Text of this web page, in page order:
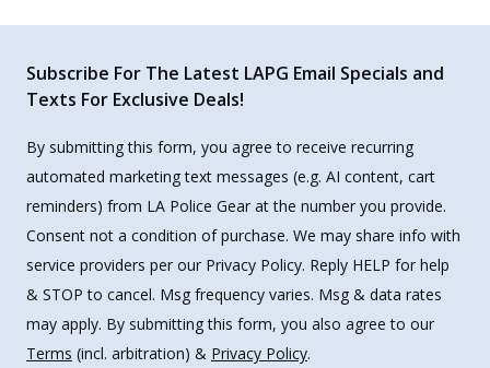
Subscribe For The Latest LAPG Email Specials and
Texts For Exclusive Deals!
By submitting this form, you agree to receive recurring
automated marketing text messages (e.g. AI content, cart
reminders) from LA Police Gear at the number you provide.
Consent not a condition of purchase. We may share info with
service providers per our Privacy Policy. Reply HELP for help
& STOP to cancel. Msg frequency varies. Msg & data rates
may apply. By submitting this form, you also agree to our
Terms (incl. arbitration) & Privacy Policy.